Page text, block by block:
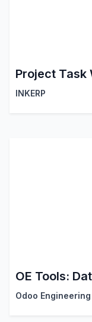
Project Task
INKERP
OE Tools:
Odoo Engineering